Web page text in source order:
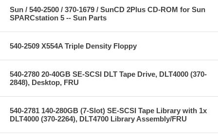
Sun / 540-2500 / 370-1679 / SunCD 2Plus CD-ROM for Sun
SPARCstation 5 -- Sun Parts
540-2509 X554A Triple Density Floppy
540-2780 20-40GB SE-SCSI DLT Tape Drive, DLT4000 (370-
2848), Desktop, FRU
540-2781 140-280GB (7-Slot) SE-SCSI Tape Library with 1x
DLT4000 (370-2264), DLT4700 Library Assembly/FRU